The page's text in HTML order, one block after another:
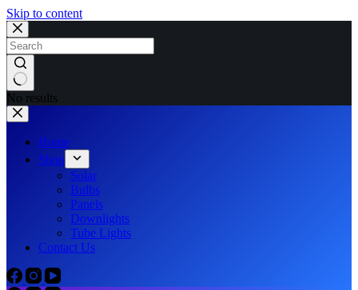
Skip to content
No results
Home
Shop
Solar
Bulbs
Panels
Downlights
Tube Lights
Contact Us